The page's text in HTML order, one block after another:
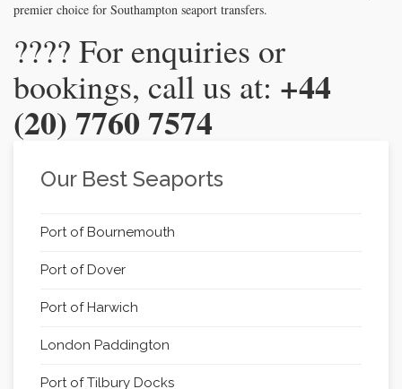
premier choice for Southampton seaport transfers.
???? For enquiries or
bookings, call us at: +44
(20) 7760 7574
Our Best Seaports
Port of Bournemouth
Port of Dover
Port of Harwich
London Paddington
Port of Tilbury Docks